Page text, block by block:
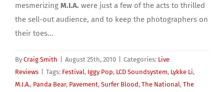
mesmerizing M.I.A. were just a few of the acts to thrilled
the sell-out audience, and to keep the photographers on
their toes...
By Craig Smith August 25th, 2010 Categories: Live
Reviews
Tags: Festival, Iggy Pop, LCD Soundsystem, Lykke Li,
M.I.A., Panda Bear, Pavement, Surfer Blood, The National, The